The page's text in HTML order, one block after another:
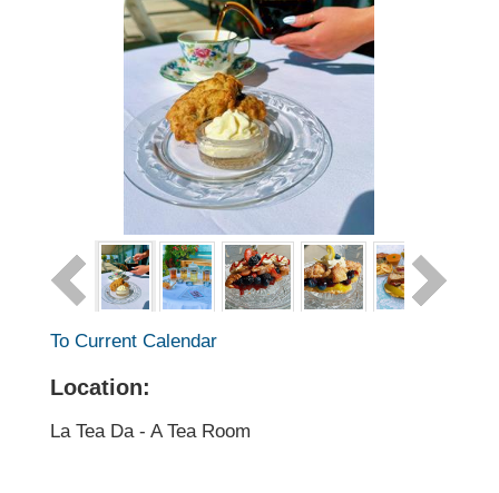
To Current Calendar
Location:
La Tea Da - A Tea Room